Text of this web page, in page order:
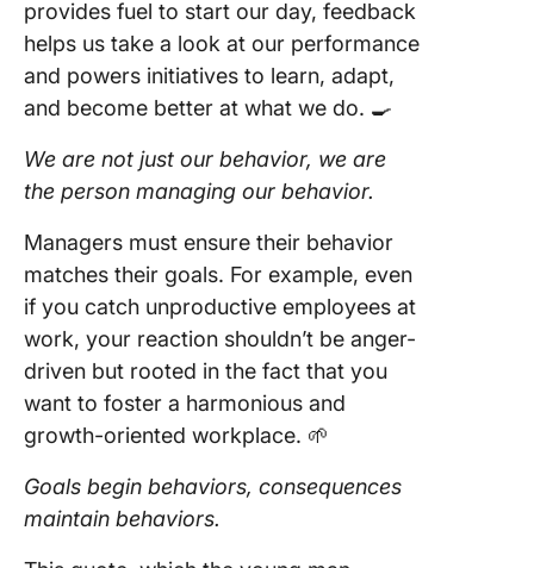
provides fuel to start our day, feedback
helps us take a look at our performance
and powers initiatives to learn, adapt,
and become better at what we do. 🍳
We are not just our behavior, we are
the person managing our behavior.
Managers must ensure their behavior
matches their goals. For example, even
if you catch unproductive employees at
work, your reaction shouldn’t be anger-
driven but rooted in the fact that you
want to foster a harmonious and
growth-oriented workplace. 🌱
Goals begin behaviors, consequences
maintain behaviors.